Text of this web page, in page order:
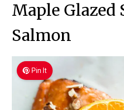
Maple Glazed
Salmon
Pin It